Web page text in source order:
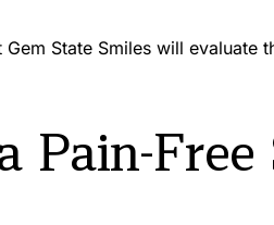
Gem State Smiles will
Pain-Free